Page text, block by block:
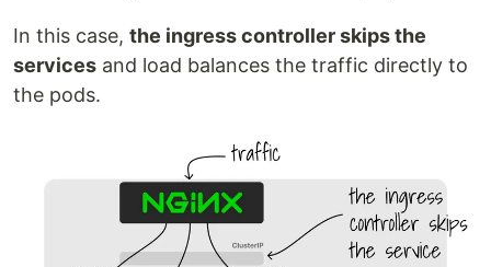
In this case, the ingress controller skips the
services and load balances the traffic directly to
the pods.